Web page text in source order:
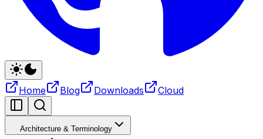
Home Blog Downloads Cloud
Architecture & Terminology